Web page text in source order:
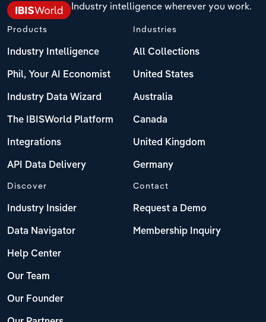
Industry intelligence wherever you work.
Products
Industry Intelligence
Phil, Your AI Economist
Industry Data Wizard
The IBISWorld Platform
Integrations
API Data Delivery
Industries
All Collections
United States
Australia
Canada
United Kingdom
Germany
Discover
Industry Insider
Data Navigator
Help Center
Our Team
Our Founder
Contact
Request a Demo
Membership Inquiry